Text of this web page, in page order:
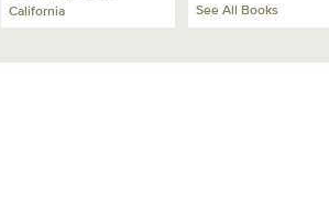
California
See All Books